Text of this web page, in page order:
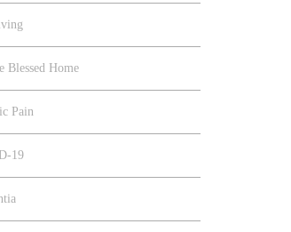
Blessed Home
Pain
19